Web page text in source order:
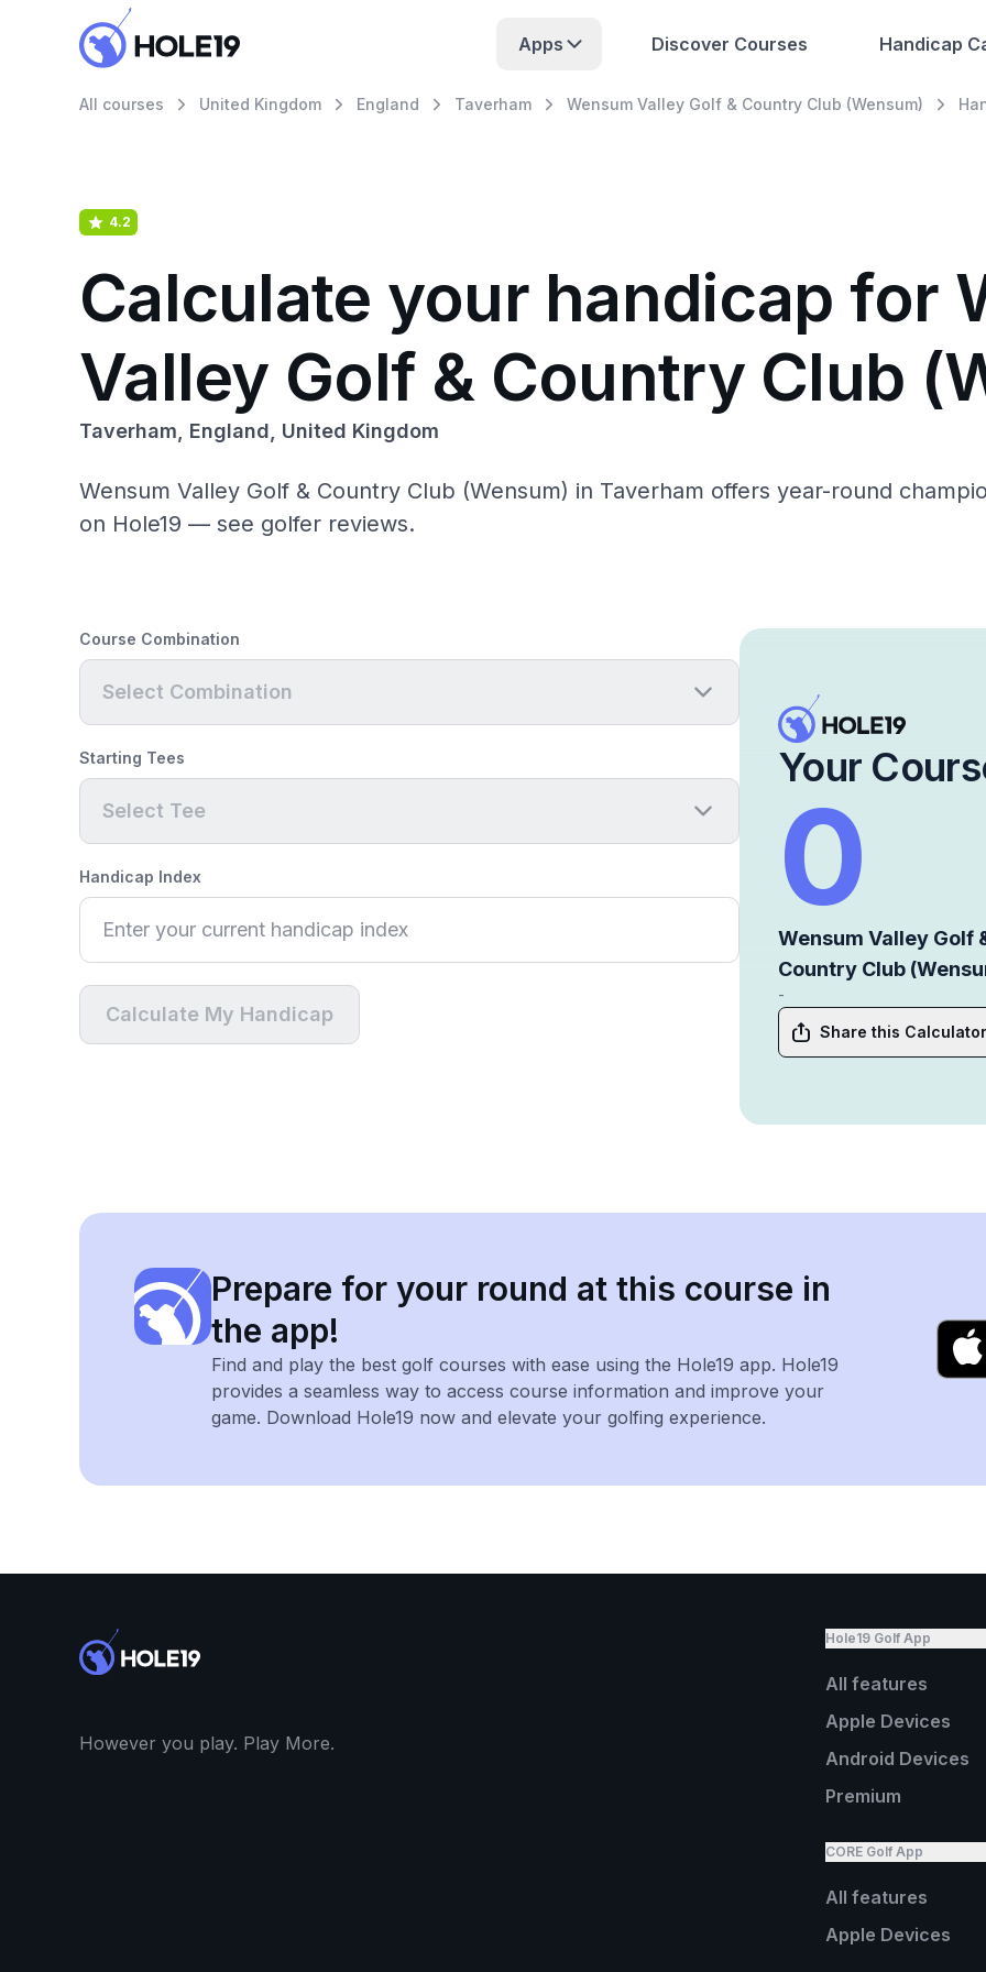
Apps Discover Courses Handicap
All courses United Kingdom England Taverham Wensum Valley Golf & Country Club (Wensum)
4.2
Calculate your handicap for
Valley Golf & Country Club
Taverham, England, United Kingdom
Wensum Valley Golf & Country Club (Wensum) in Taverham offers year-round
on Hole19 — see golfer reviews.
Course Combination
Select Combination
Starting Tees
Select Tee
Handicap Index
Calculate My Handicap
Your
0
Wensum Valley Golf
Country Club
-
Share this Calculator
Prepare for your round at this course in
the app!
Find and play the best golf courses with ease using the Hole19 app. Hole19
provides a seamless way to access course information and improve your
game. Download Hole19 now and elevate your golfing experience.
However you play. Play More.
Hole19 Golf App
All features
Apple Devices
Android Devices
Premium
CORE Golf App
All features
Apple Devices